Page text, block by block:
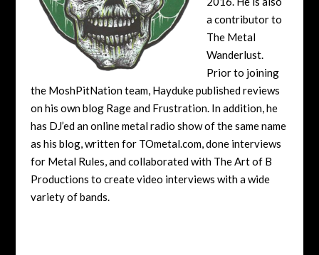
a contributor to
The Metal
Wanderlust.
Prior to joining
the MoshPitNation team, Hayduke published reviews
on his own blog Rage and Frustration. In addition, he
has DJ’ed an online metal radio show of the same name
as his blog, written for TOmetal.com, done interviews
for Metal Rules, and collaborated with The Art of B
Productions to create video interviews with a wide
variety of bands.